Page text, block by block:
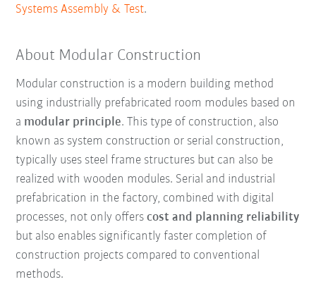
Systems Assembly & Test.
About Modular Construction
Modular construction is a modern building method
using industrially prefabricated room modules based on
a modular principle. This type of construction, also
known as system construction or serial construction,
typically uses steel frame structures but can also be
realized with wooden modules. Serial and industrial
prefabrication in the factory, combined with digital
processes, not only offerscost and planning reliability
but also enables significantly faster completion of
construction projects compared to conventional
methods.